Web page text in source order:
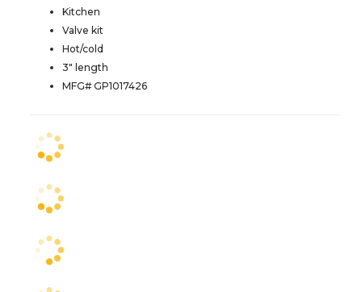
Kitchen
Valve kit
Hot/cold
3" length
MFG# GP1017426